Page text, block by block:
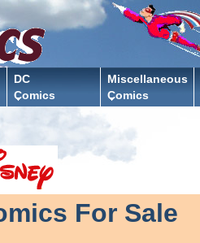
DC
Comics
Miscellaneous
Comics
For Sale